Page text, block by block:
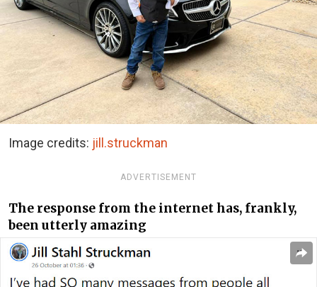
Image credits: jill.struckman
ADVERTISEMENT
The response from the internet has, frankly,
been utterly amazing